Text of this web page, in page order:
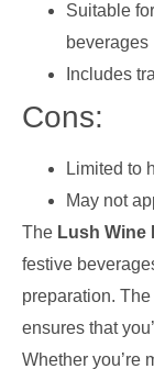
Suitable
beverages
Includes
Cons:
Limited to
May not
The Lush Wine
festive
preparation.
ensures that
Whether you’re